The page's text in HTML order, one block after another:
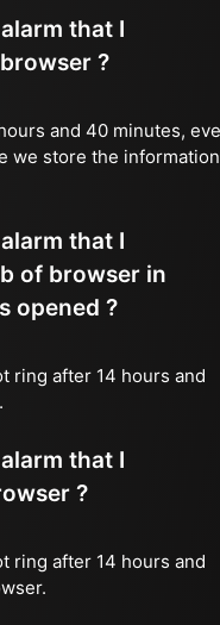
that I
?
and 40 minutes,
we store the information
that I
of browser in
opened ?
ring after 14 hours and
that I
?
ring after 14 hours and